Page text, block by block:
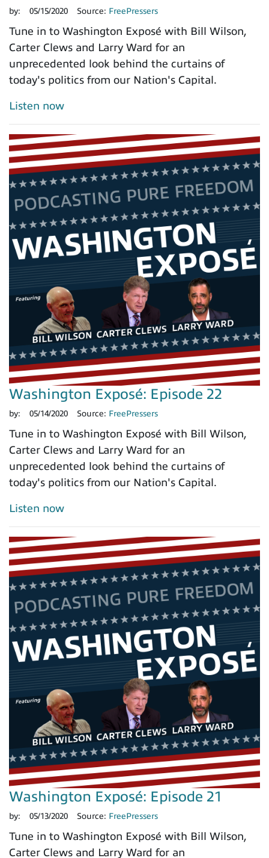
by: 05/15/2020 Source: FreePressers
Tune in to Washington Exposé with Bill Wilson,
Carter Clews and Larry Ward for an
unprecedented look behind the curtains of
today's politics from our Nation's Capital.
Listen now
Washington Exposé: Episode 22
by: 05/14/2020 Source: FreePressers
Tune in to Washington Exposé with Bill Wilson,
Carter Clews and Larry Ward for an
unprecedented look behind the curtains of
today's politics from our Nation's Capital.
Listen now
Washington Exposé: Episode 21
by: 05/13/2020 Source: FreePressers
Tune in to Washington Exposé with Bill Wilson,
Carter Clews and Larry Ward for an